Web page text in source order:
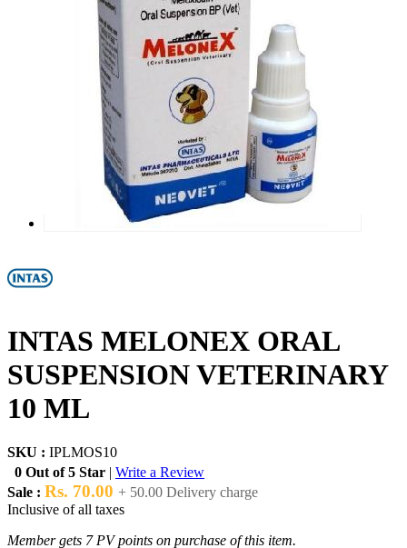
INTAS MELONEX ORAL
SUSPENSION VETERINARY
10 ML
SKU : IPLMOS10
0 Out of 5 Star | Write a Review
Sale : Rs. 70.00 + 50.00 Delivery charge
Inclusive of all taxes
Member gets 7 PV points on purchase of this item.